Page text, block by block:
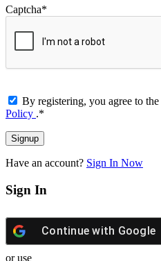
Captcha*
By registering, you agree to the
Policy .*
Have an account? Sign In Now
Sign In
Continue with Google
or use